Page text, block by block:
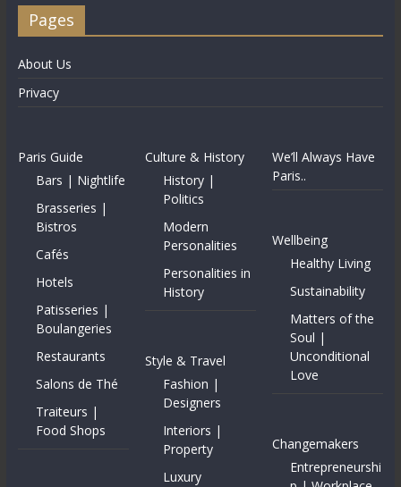
Pages
About Us
Privacy
Paris Guide
Bars | Nightlife
Brasseries |
Bistros
Cafés
Hotels
Patisseries |
Boulangeries
Restaurants
Salons de Thé
Traiteurs |
Food Shops
Culture & History
History |
Politics
Modern
Personalities
Personalities in
History
Style & Travel
Fashion |
Designers
Interiors |
Property
Luxury
We’ll Always Have
Paris..
Wellbeing
Healthy Living
Sustainability
Matters of the
Soul |
Unconditional
Love
Changemakers
Entrepreneurshi